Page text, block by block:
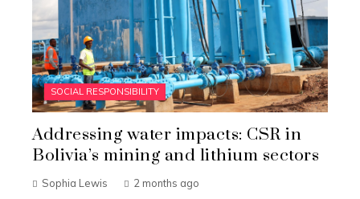
SOCIAL RESPONSIBILITY
Addressing water impacts: CSR in
Bolivia’s mining and lithium sectors
Sophia Lewis 2 months ago